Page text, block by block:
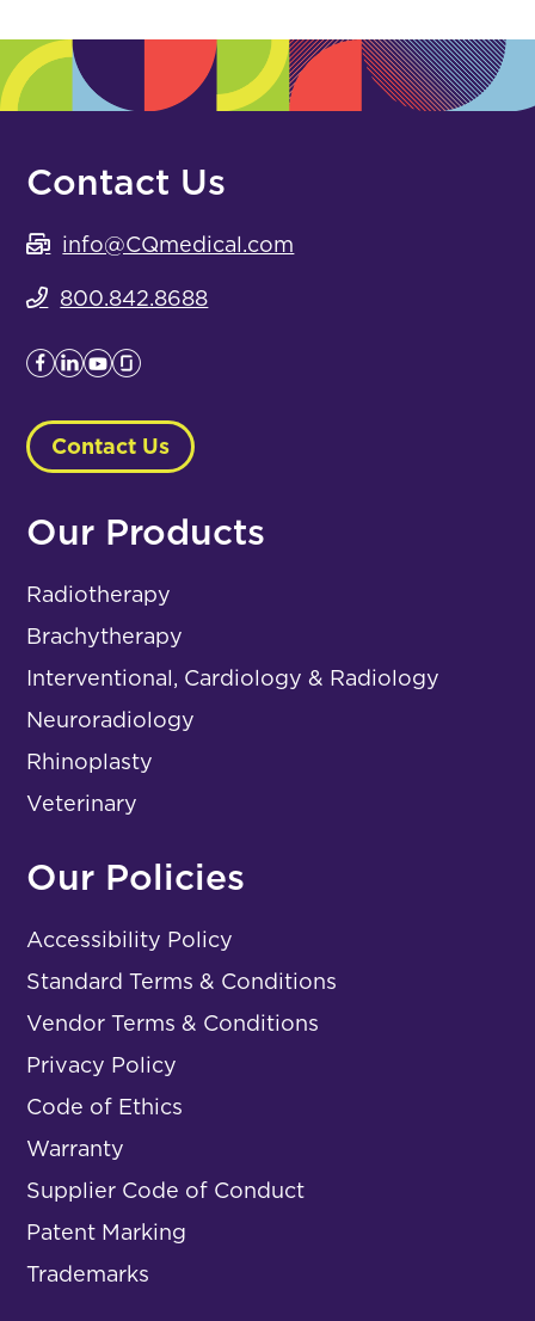
Contact Us
info@CQmedical.com
800.842.8688
Contact Us
Our Products
Radiotherapy
Brachytherapy
Interventional, Cardiology & Radiology
Neuroradiology
Rhinoplasty
Veterinary
Our Policies
Accessibility Policy
Standard Terms & Conditions
Vendor Terms & Conditions
Privacy Policy
Code of Ethics
Warranty
Supplier Code of Conduct
Patent Marking
Trademarks